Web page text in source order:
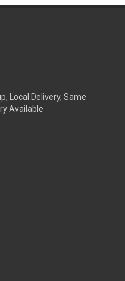
Local Delivery, Same
Available